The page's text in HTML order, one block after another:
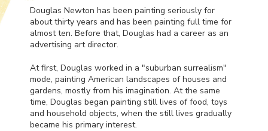
Douglas Newton has been painting seriously for
about thirty years and has been painting full time for
almost ten. Before that, Douglas had a career as an
advertising art director.
At first, Douglas worked in a "suburban surrealism"
mode, painting American landscapes of houses and
gardens, mostly from his imagination. At the same
time, Douglas began painting still lives of food, toys
and household objects, when the still lives gradually
became his primary interest.